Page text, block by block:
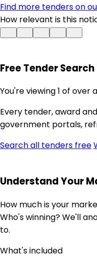
Find more tenders on
How relevant is this
Free Tender Search
You're viewing 1 of over
Every tender, award
government portals,
Search all tenders free
Understand Your
How much is your
Who's winning? We'll
to.
What's included